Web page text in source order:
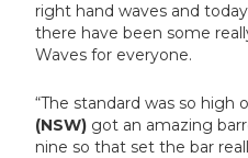
right hand waves and
there have been some
Waves for everyone.
“The standard was so high
(NSW) got an amazing
nine so that set the bar